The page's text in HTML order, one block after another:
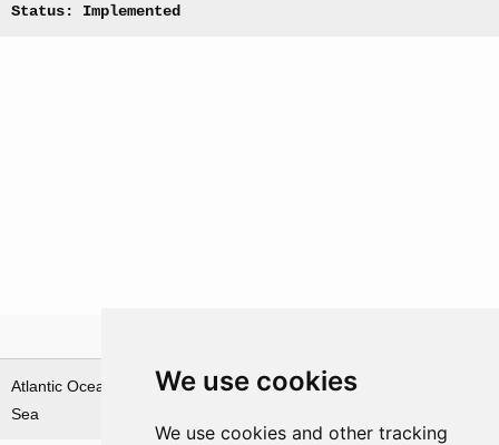
We use cookies
We use cookies and other tracking
Status: Implemented
Atlantic Ocean & Norwegian
Sea